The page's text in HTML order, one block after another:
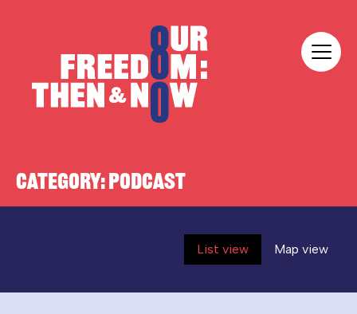
CATEGORY:PODCAST
List view Map view